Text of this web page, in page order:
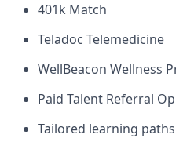
401k Match
Teladoc Telemedicine
WellBeacon Wellness
Paid Talent Referral
Tailored learning